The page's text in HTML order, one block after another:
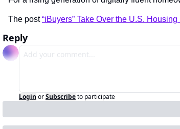
The post “iBuyers” Take Over the U.S. Housing
Reply
Login orSubscribeto participate